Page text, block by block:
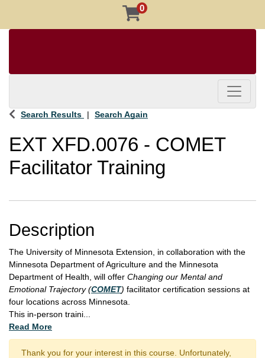
0
Toggle
Search Results Search Again
EXT XFD.0076 - COMET
Facilitator Training
Description
The University of Minnesota Extension, in collaboration with the
Minnesota Department of Agriculture and the Minnesota
Department of Health, will offer Changing our Mental and
Emotional Trajectory (COMET) facilitator certification sessions at
four locations across Minnesota.
This in-person traini
Read More
Thank you for your interest in this course. Unfortunately,